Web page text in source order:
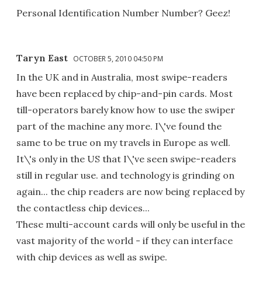
Personal Identification Number Number? Geez!
Taryn East OCTOBER 5, 2010 04:50 PM
In the UK and in Australia, most swipe-readers
have been replaced by chip-and-pin cards. Most
till-operators barely know how to use the swiper
part of the machine any more. I\'ve found the
same to be true on my travels in Europe as well.
It\'s only in the US that I\'ve seen swipe-readers
still in regular use. and technology is grinding on
again... the chip readers are now being replaced by
the contactless chip devices...
These multi-account cards will only be useful in the
vast majority of the world - if they can interface
with chip devices as well as swipe.